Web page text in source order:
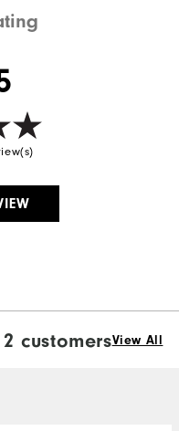
customersView All